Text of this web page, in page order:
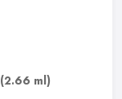
(2.66 ml)